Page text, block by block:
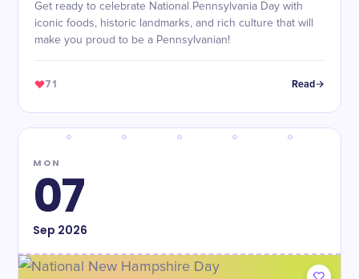
Get ready to celebrate National Pennsylvania Day with
iconic foods, historic landmarks, and rich culture that will
make you proud to be a Pennsylvanian!
71 Read
MON
07
Sep 2026